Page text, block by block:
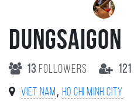
DUNGSAIGON
13 followers 121
Viet Nam , Ho Chi Minh City